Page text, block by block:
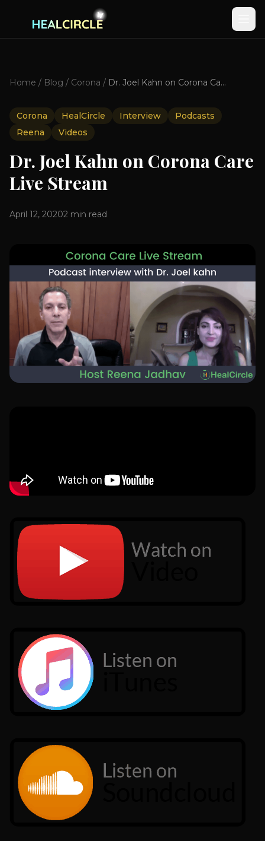
Home / Blog / Corona / Dr. Joel Kahn on Corona Care Live Stream
Corona HealCircle Interview
Podcasts
Reena
Videos
Dr. Joel Kahn on Corona Care
Live Stream
April 12, 20202 min read